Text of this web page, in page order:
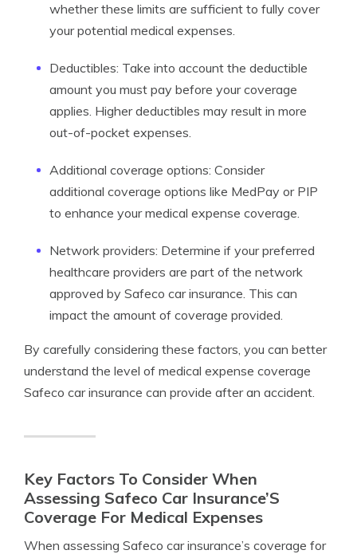
whether these limits are sufficient to fully cover
your potential medical expenses.
Deductibles: Take into account the deductible
amount you must pay before your coverage
applies. Higher deductibles may result in more
out-of-pocket expenses.
Additional coverage options: Consider
additional coverage options like MedPay or PIP
to enhance your medical expense coverage.
Network providers: Determine if your preferred
healthcare providers are part of the network
approved by Safeco car insurance. This can
impact the amount of coverage provided.
By carefully considering these factors, you can better
understand the level of medical expense coverage
Safeco car insurance can provide after an accident.
Key Factors To Consider When
Assessing Safeco Car Insurance’S
Coverage For Medical Expenses
When assessing Safeco car insurance’s coverage for